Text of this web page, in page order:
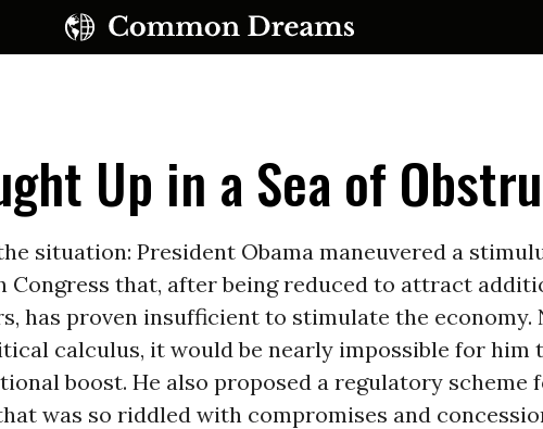
SUBSCRIBE TO OUR FREE NEWSLETTER
Daily news & progressive opinion—funded by the
people, not the corporations—delivered straight to
your inbox.
Up in a Sea of
situation: President Obama maneuvered a
Congress that, after being reduced to attract
has proven insufficient to stimulate the economy.
calculus, it would be nearly impossible for him
boost. He also proposed a regulatory scheme
was so riddled with compromises and